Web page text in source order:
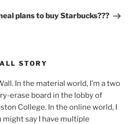
plans to buy Starbucks???
STORY
In the material world, I’m a two
erase board in the lobby of
College. In the online world, I
might say I have multiple